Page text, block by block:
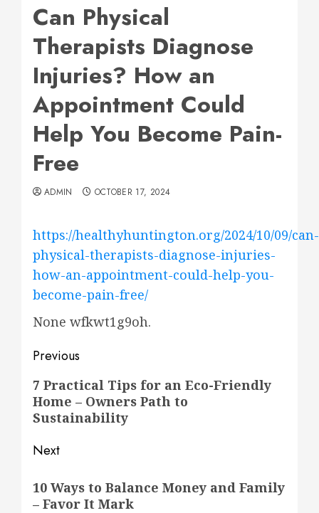
Can Physical
Therapists Diagnose
Injuries? How an
Appointment Could
Help You Become Pain-
Free
ADMIN OCTOBER 17, 2024
https://healthyhuntington.org/2024/10/09/can-
physical-therapists-diagnose-injuries-
how-an-appointment-could-help-you-
become-pain-free/
None wfkwt1g9oh.
Post
navigation
Previous
Previous
post:
7 Practical Tips for an Eco-Friendly
Home – Owners Path to
Sustainability
Next
post:
10 Ways to Balance Money and Family
– Favor It Mark